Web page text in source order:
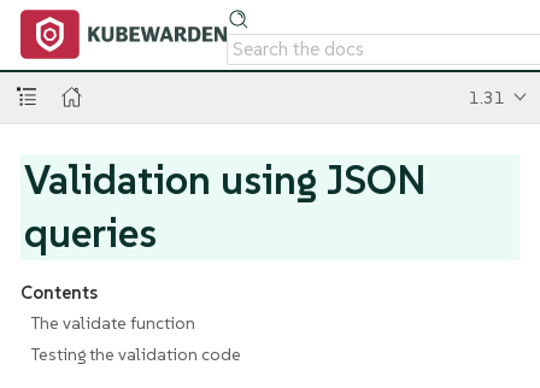
1.31
Validation using JSON
queries
Contents
The validate function
Testing the validation code